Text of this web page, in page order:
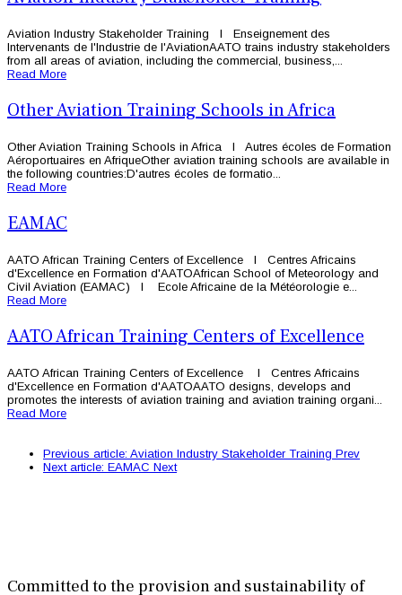
Aviation Industry Stakeholder Training l Enseignement des
Intervenants de l'Industrie de l'AviationAATO trains industry stakeholders
from all areas of aviation, including the commercial, business,...
Read More
Other Aviation Training Schools in Africa
Other Aviation Training Schools in Africa l Autres écoles de Formation
Aéroportuaires en AfriqueOther aviation training schools are available in
the following countries:D'autres écoles de formatio...
Read More
EAMAC
AATO African Training Centers of Excellence l Centres Africains
d'Excellence en Formation d'AATOAfrican School of Meteorology and
Civil Aviation (EAMAC) l Ecole Africaine de la Météorologie e...
Read More
AATO African Training Centers of Excellence
AATO African Training Centers of Excellence l Centres Africains
d'Excellence en Formation d'AATOAATO designs, develops and
promotes the interests of aviation training and aviation training organi...
Read More
Previous article: Aviation Industry Stakeholder Training Prev
Next article: EAMAC Next
Committed to the provision and sustainability of